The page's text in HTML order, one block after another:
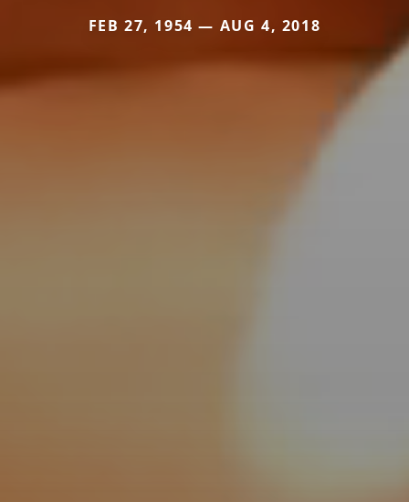
FEB 27, 1954 — AUG 4, 2018